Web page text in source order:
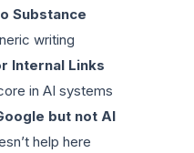
Substance
writing
Internal Links
in AI systems
but not AI
help here